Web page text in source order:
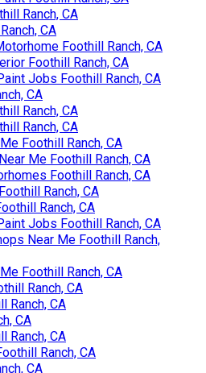
Ranch, CA
CA
Foothill Ranch, CA
Foothill Ranch, CA
Jobs Foothill Ranch, CA
CA
Ranch, CA
Ranch, CA
Foothill Ranch, CA
Me Foothill Ranch, CA
Foothill Ranch, CA
Ranch, CA
Ranch, CA
Jobs Foothill Ranch, CA
Near Me Foothill Ranch,
Foothill Ranch, CA
Ranch, CA
Ranch, CA
CA
Ranch, CA
Ranch, CA
CA